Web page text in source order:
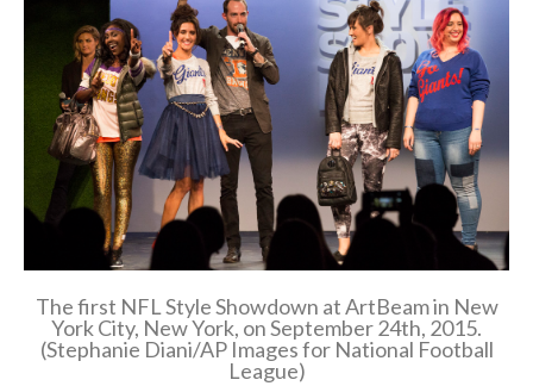
The first NFL Style Showdown at ArtBeam in New
York City, New York, on September 24th, 2015.
(Stephanie Diani/AP Images for National Football
League)